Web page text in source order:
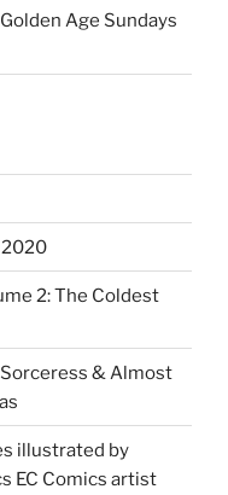
Age Sundays
2020
2: The Coldest
& Almost
illustrated by
EC Comics artist